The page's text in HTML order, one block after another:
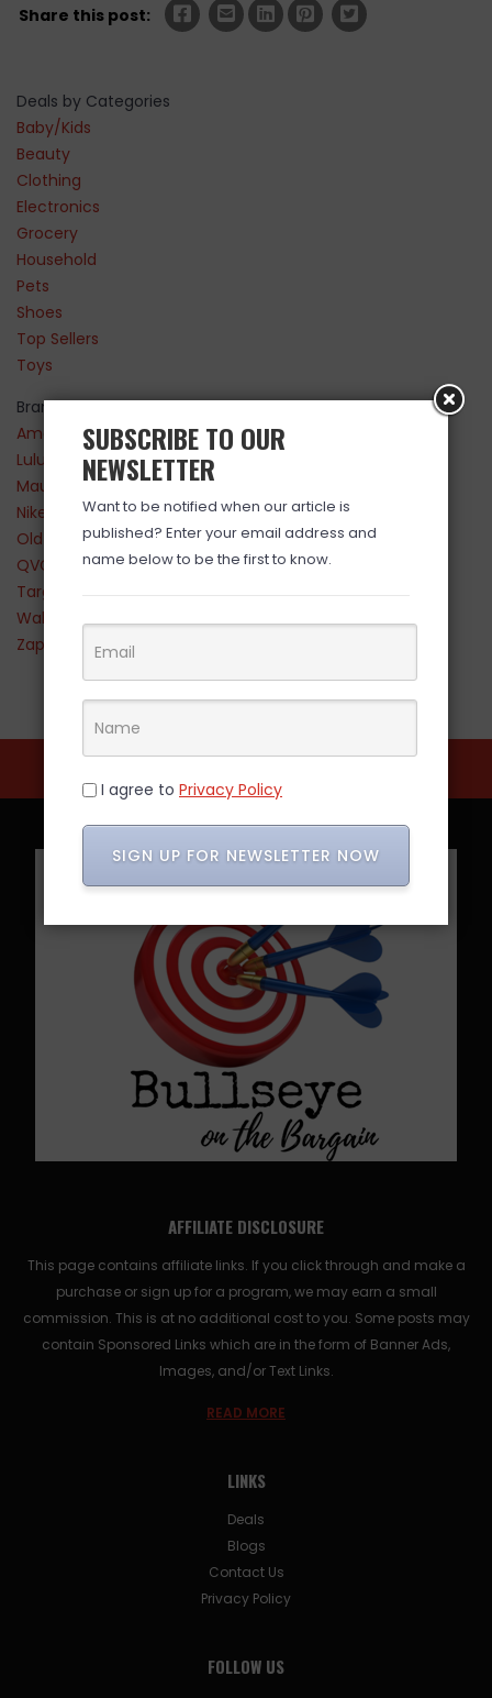
Share this post:
Deals by Categories
Baby/Kids
Beauty
Clothing
Electronics
Grocery
Household
Pets
Shoes
Top Sellers
Toys
Brands
Amazon
Lululemon
Maurices
Nike
Old Navy
QVC
Target
Walmart
Zappos
AFFILIATE DISCLOSURE
This page contains affiliate links. If you click through and make a
purchase or sign up for a program, we may earn a small
commission. This is at no additional cost to you. Some posts may
contain Sponsored Links which are in the form of Banner Ads,
Images, and/or Text Links.
READ MORE
LINKS
Deals
Blogs
Contact Us
Privacy Policy
FOLLOW US
SUBSCRIBE TO OUR
NEWSLETTER
Want to be notified when our article is
published? Enter your email address and
name below to be the first to know.
I agree to Privacy Policy
SIGN UP FOR NEWSLETTER NOW